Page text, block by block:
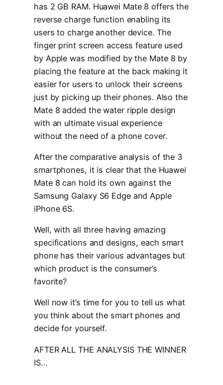
has 2 GB RAM. Huawei Mate 8 offers the
reverse charge function enabling its
users to charge another device. The
finger print screen access feature used
by Apple was modified by the Mate 8 by
placing the feature at the back making it
easier for users to unlock their screens
just by picking up their phones. Also the
Mate 8 added the water ripple design
with an ultimate visual experience
without the need of a phone cover.
After the comparative analysis of the 3
smartphones, it is clear that the Huawei
Mate 8 can hold its own against the
Samsung Galaxy S6 Edge and Apple
iPhone 6S.
Well, with all three having amazing
specifications and designs, each smart
phone has their various advantages but
which product is the consumer’s
favorite?
Well now it’s time for you to tell us what
you think about the smart phones and
decide for yourself.
AFTER ALL THE ANALYSIS THE WINNER
IS…